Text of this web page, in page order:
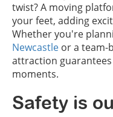
twist? A moving
your feet, adding
Whether you're
Newcastle or a team-
attraction
moments.
Safety is